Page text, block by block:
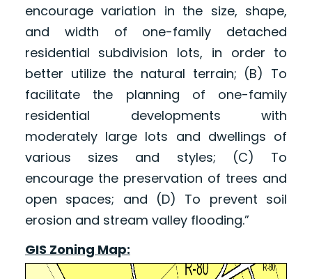
encourage variation in the size, shape,
and width of one-family detached
residential subdivision lots, in order to
better utilize the natural terrain; (B) To
facilitate the planning of one-family
residential developments with
moderately large lots and dwellings of
various sizes and styles; (C) To
encourage the preservation of trees and
open spaces; and (D) To prevent soil
erosion and stream valley flooding.”
GIS Zoning Map: